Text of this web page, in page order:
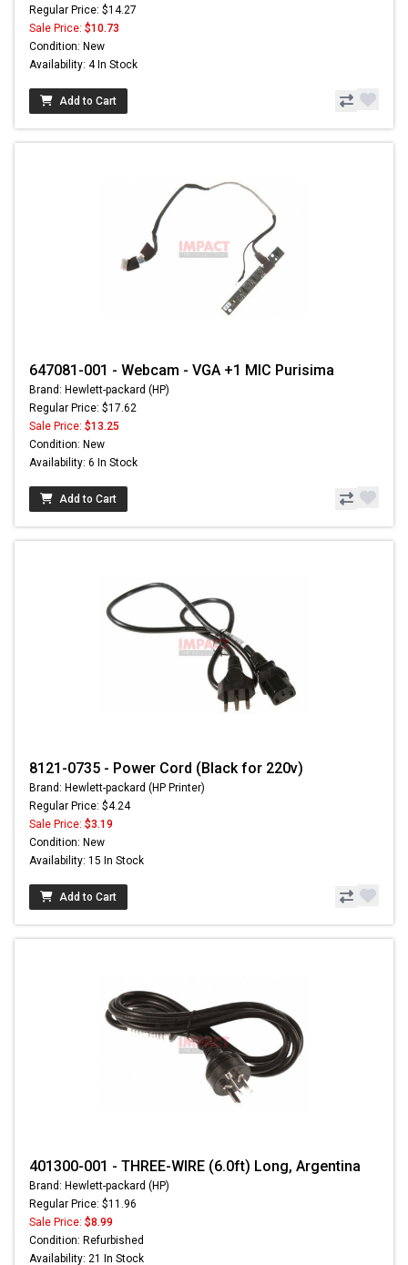
Regular Price: $14.27
Sale Price: $10.73
Condition: New
Availability: 4 In Stock
Add to Cart
647081-001 - Webcam - VGA +1 MIC Purisima
Brand: Hewlett-packard (HP)
Regular Price: $17.62
Sale Price: $13.25
Condition: New
Availability: 6 In Stock
Add to Cart
8121-0735 - Power Cord (Black for 220v)
Brand: Hewlett-packard (HP Printer)
Regular Price: $4.24
Sale Price: $3.19
Condition: New
Availability: 15 In Stock
Add to Cart
401300-001 - THREE-WIRE (6.0ft) Long, Argentina
Brand: Hewlett-packard (HP)
Regular Price: $11.96
Sale Price: $8.99
Condition: Refurbished
Availability: 21 In Stock